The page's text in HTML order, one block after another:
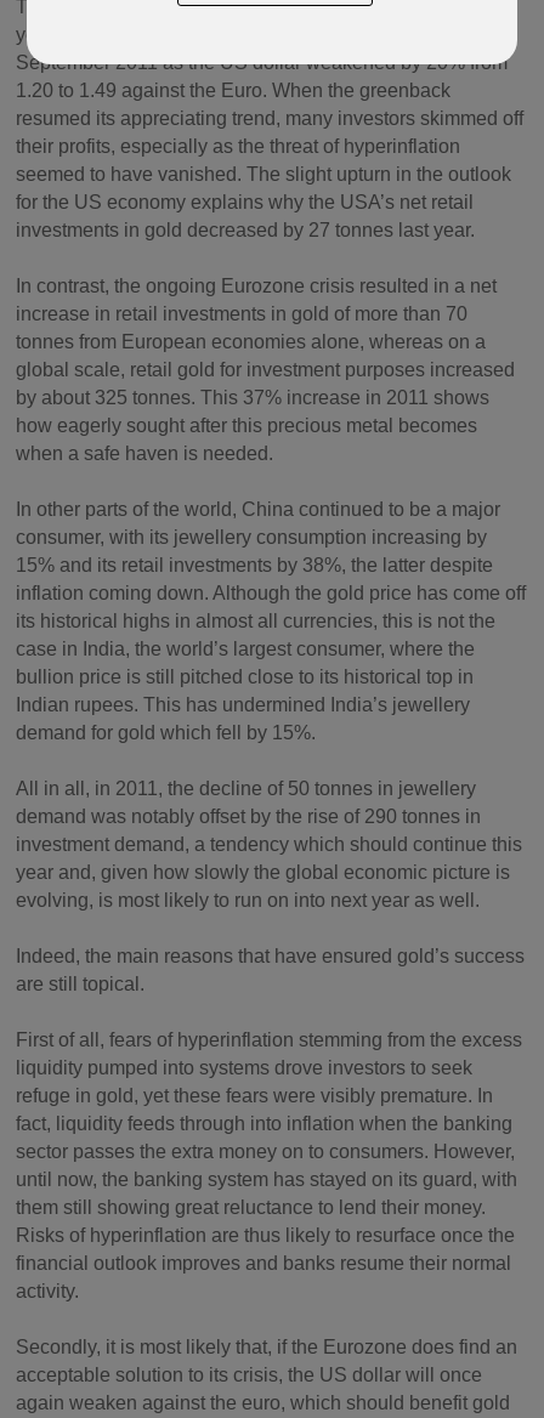
This strategy proved a real success until September last
year: the gold price rose by 25% from June 2010 to
September 2011 as the US dollar weakened by 20% from
1.20 to 1.49 against the Euro. When the greenback
resumed its appreciating trend, many investors skimmed off
their profits, especially as the threat of hyperinflation
seemed to have vanished. The slight upturn in the outlook
for the US economy explains why the USA’s net retail
investments in gold decreased by 27 tonnes last year.
In contrast, the ongoing Eurozone crisis resulted in a net
increase in retail investments in gold of more than 70
tonnes from European economies alone, whereas on a
global scale, retail gold for investment purposes increased
by about 325 tonnes. This 37% increase in 2011 shows
how eagerly sought after this precious metal becomes
when a safe haven is needed.
In other parts of the world, China continued to be a major
consumer, with its jewellery consumption increasing by
15% and its retail investments by 38%, the latter despite
inflation coming down. Although the gold price has come off
its historical highs in almost all currencies, this is not the
case in India, the world’s largest consumer, where the
bullion price is still pitched close to its historical top in
Indian rupees. This has undermined India’s jewellery
demand for gold which fell by 15%.
All in all, in 2011, the decline of 50 tonnes in jewellery
demand was notably offset by the rise of 290 tonnes in
investment demand, a tendency which should continue this
year and, given how slowly the global economic picture is
evolving, is most likely to run on into next year as well.
Indeed, the main reasons that have ensured gold’s success
are still topical.
First of all, fears of hyperinflation stemming from the excess
liquidity pumped into systems drove investors to seek
refuge in gold, yet these fears were visibly premature. In
fact, liquidity feeds through into inflation when the banking
sector passes the extra money on to consumers. However,
until now, the banking system has stayed on its guard, with
them still showing great reluctance to lend their money.
Risks of hyperinflation are thus likely to resurface once the
financial outlook improves and banks resume their normal
activity.
Secondly, it is most likely that, if the Eurozone does find an
acceptable solution to its crisis, the US dollar will once
again weaken against the euro, which should benefit gold